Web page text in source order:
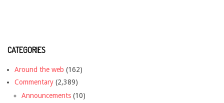
CATEGORIES
Around the web (162)
Commentary (2,389)
Announcements (10)